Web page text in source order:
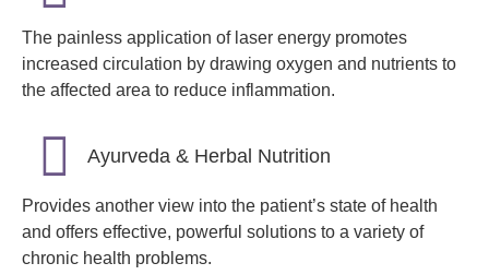
The painless application of laser energy promotes
increased circulation by drawing oxygen and nutrients to
the affected area to reduce inflammation.
Ayurveda & Herbal Nutrition
Provides another view into the patient’s state of health
and offers effective, powerful solutions to a variety of
chronic health problems.